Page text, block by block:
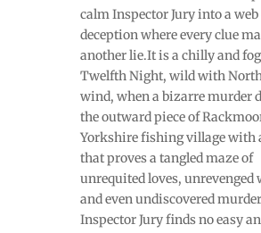
calm Inspector Jury into a web
deception where every clue
another lie.It is a chilly and
Twelfth Night, wild with North
wind, when a bizarre murder
the outward piece of
Yorkshire fishing village with
that proves a tangled maze of
unrequited loves, unrevenged
and even undiscovered
Inspector Jury finds no easy